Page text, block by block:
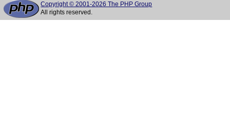
Copyright © 2001-2026 The PHP Group
All rights reserved.